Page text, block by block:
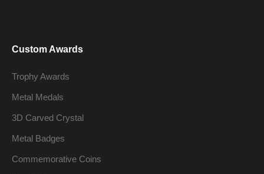
Custom Awards
Trophy Awards
Metal Medals
3D Carved Crystal
Metal Badges
Commemorative Coins